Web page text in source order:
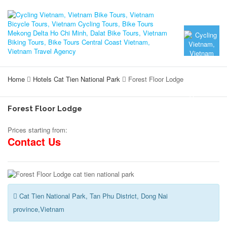
Home Hotels Cat Tien National Park Forest Floor Lodge
Forest Floor Lodge
Prices starting from:
Contact Us
Cat Tien National Park, Tan Phu District, Dong Nai
province,Vietnam